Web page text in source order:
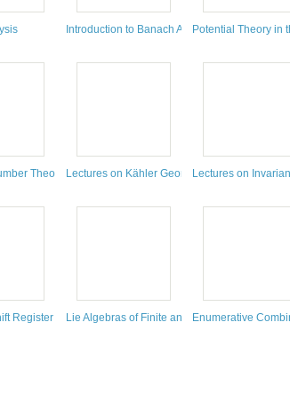
Introduction to Banach Algebras, Operators,
Potential Theory in
Theory Lectures on Kähler GeometryLectures on
Register SequencesLie Algebras of Finite and Affine Type
Enumerative